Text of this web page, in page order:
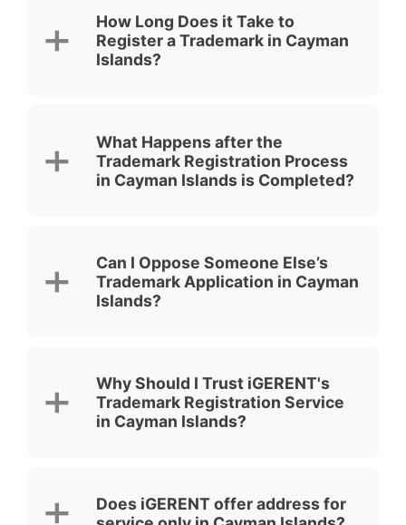
How Long Does it Take to
Register a Trademark in Cayman
Islands?
What Happens after the
Trademark Registration Process
in Cayman Islands is Completed?
Can I Oppose Someone Else’s
Trademark Application in Cayman
Islands?
Why Should I Trust iGERENT's
Trademark Registration Service
in Cayman Islands?
Does iGERENT offer address for